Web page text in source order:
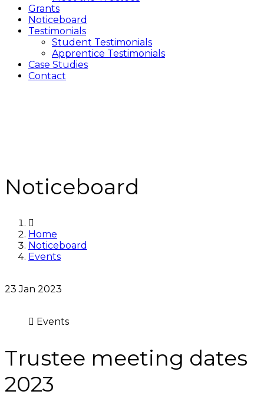
Grants
Noticeboard
Testimonials
Student Testimonials
Apprentice Testimonials
Case Studies
Contact
Noticeboard
Home
Noticeboard
Events
23 Jan 2023
Events
Trustee meeting dates
2023